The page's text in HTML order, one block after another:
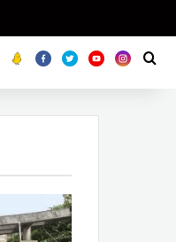
Koo FB TwitterYoutube